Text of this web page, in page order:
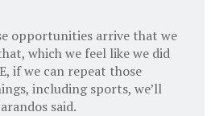
opportunities arrive that we
which we feel like we did
if we can repeat those
including sports, we’ll
said.